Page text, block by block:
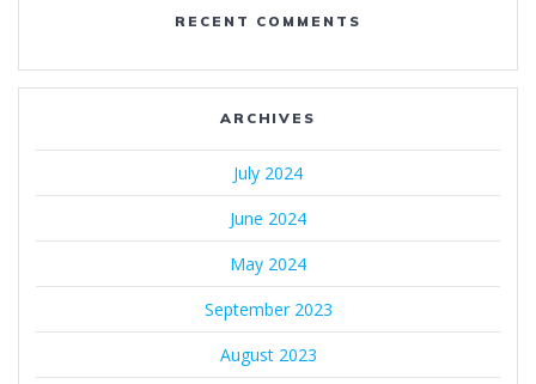
RECENT COMMENTS
ARCHIVES
July 2024
June 2024
May 2024
September 2023
August 2023